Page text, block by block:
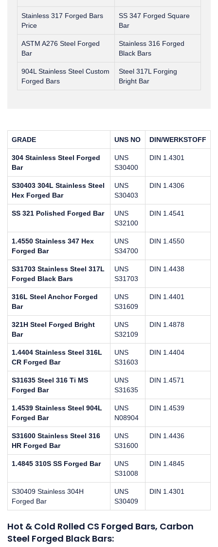
Stainless 317 Forged Bars
Price
SS 347 Forged Square
Bar
ASTM A276 Steel Forged
Bar
Stainless 316 Forged
Black Bars
904L Stainless Steel Custom
Forged Bars
Steel 317L Forging
Bright Bar
GRADE UNS NO DIN/WERKSTOFF
304 Stainless Steel Forged
Bar
UNS
S30400
DIN 1.4301
S30403 304L Stainless Steel
Hex Forged Bar
UNS
S30403
DIN 1.4306
SS 321 Polished Forged Bar
UNS
S32100
DIN 1.4541
1.4550 Stainless 347 Hex
Forged Bar
UNS
S34700
DIN 1.4550
S31703 Stainless Steel 317L
Forged Black Bars
UNS
S31703
DIN 1.4438
316L Steel Anchor Forged
Bar
UNS
S31609
DIN 1.4401
321H Steel Forged Bright
Bar
UNS
S32109
DIN 1.4878
1.4404 Stainless Steel 316L
CR Forged Bar
UNS
S31603
DIN 1.4404
S31635 Steel 316 Ti MS
Forged Bar
UNS
S31635
DIN 1.4571
1.4539 Stainless Steel 904L
Forged Bar
UNS
N08904
DIN 1.4539
S31600 Stainless Steel 316
HR Forged Bar
UNS
S31600
DIN 1.4436
1.4845 310S SS Forged Bar
UNS
S31008
DIN 1.4845
S30409 Stainless 304H
Forged Bar
UNS
S30409
DIN 1.4301
Hot & Cold Rolled CS Forged Bars, Carbon
Steel Forged Black Bars: